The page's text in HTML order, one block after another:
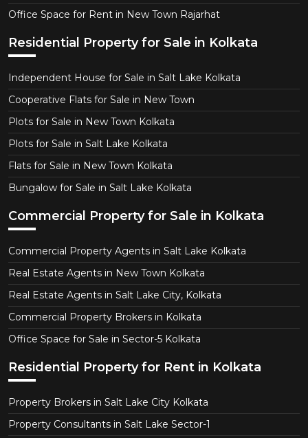
Office Space for Rent in New Town Rajarhat
Residential Property for Sale in Kolkata
Independent House for Sale in Salt Lake Kolkata
Cooperative Flats for Sale in New Town
Plots for Sale in New Town Kolkata
Plots for Sale in Salt Lake Kolkata
Flats for Sale in New Town Kolkata
Bungalow for Sale in Salt Lake Kolkata
Commercial Property for Sale in Kolkata
Commercial Property Agents in Salt Lake Kolkata
Real Estate Agents in New Town Kolkata
Real Estate Agents in Salt Lake City, Kolkata
Commercial Property Brokers in Kolkata
Office Space for Sale in Sector-5 Kolkata
Residential Property for Rent in Kolkata
Property Brokers in Salt Lake City Kolkata
Property Consultants in Salt Lake Sector-1